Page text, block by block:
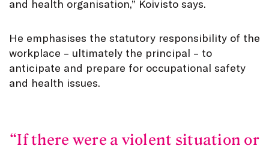
and health organisation,” Koivisto says.
He emphasises the statutory responsibility of the
workplace – ultimately the principal – to
anticipate and prepare for occupational safety
and health issues.
If there were a violent situation or